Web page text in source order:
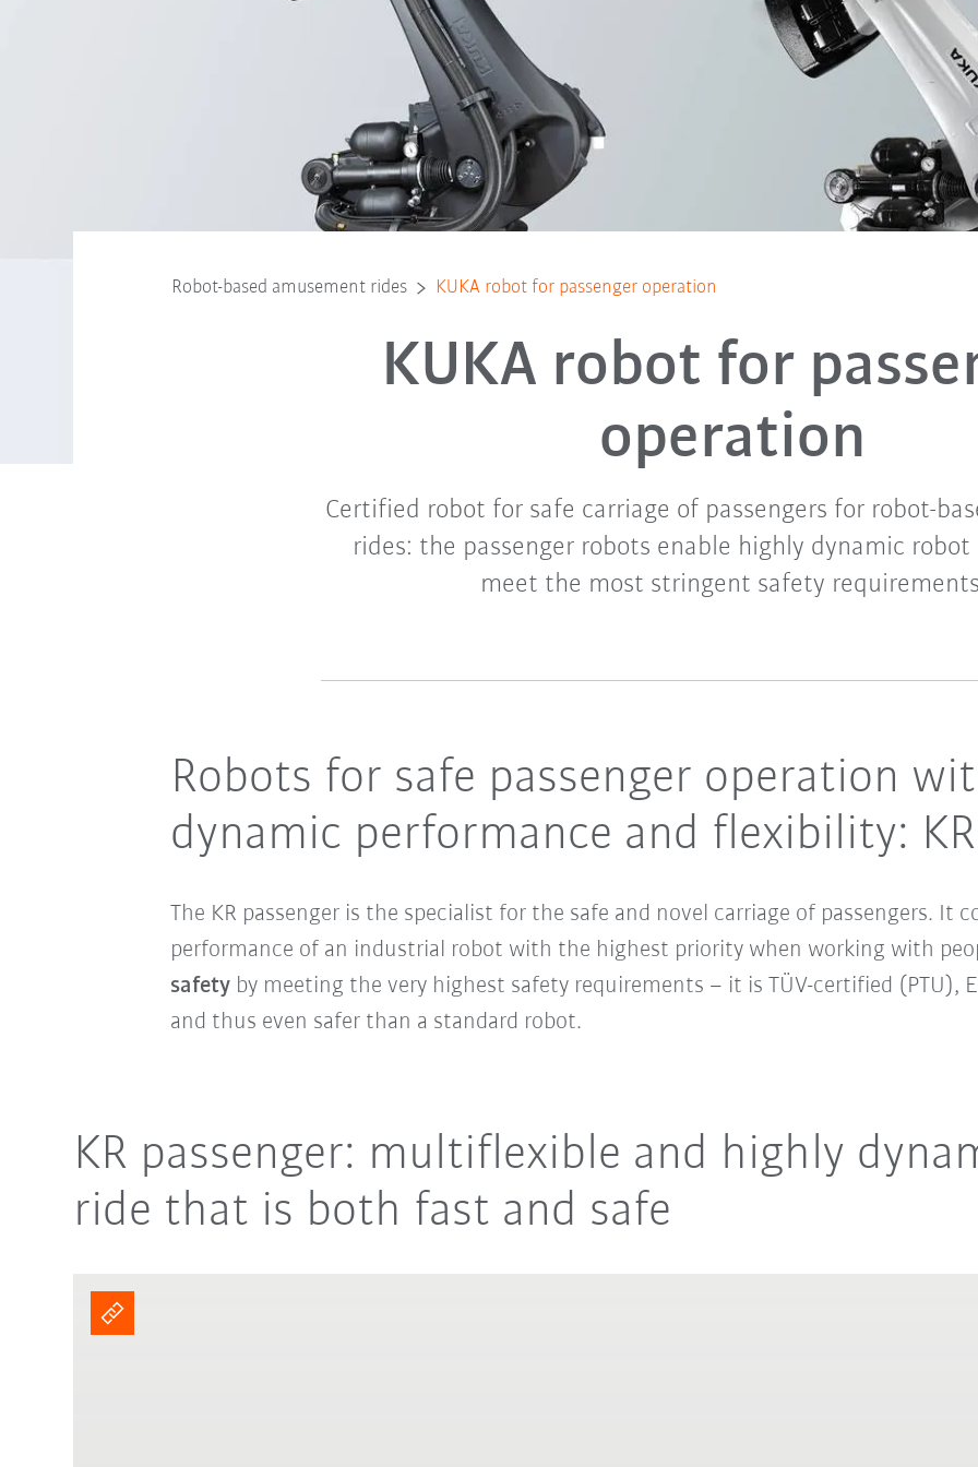
Robot-based amusement rides KUKA robot for passenger operation
KUKA robot for
operation
Certified robot for safe carriage of passengers for robot-
rides: the passenger robots enable highly dynamic
meet the most stringent safety
Robots for safe passenger operation
dynamic performance and flexibility:
The KR passenger is the specialist for the safe and novel carriage of passengers. It
performance of an industrial robot with the highest priority when working with
safetyby meeting the very highest safety requirements – it is TÜV-certified (PTU),
and thus even safer than a standard robot.
KR passenger: multiflexible and highly
ride that is both fast and safe